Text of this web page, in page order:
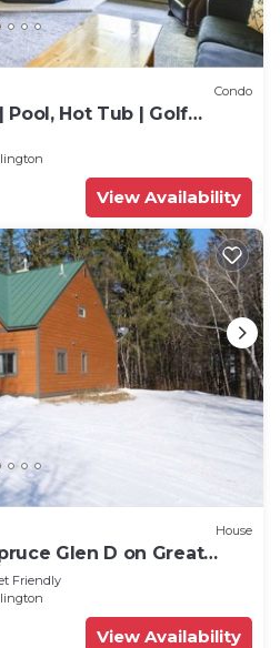
Condo
Pool, Hot Tub | Golf
View Availability
House
Glen D on Great
Sauna
Friendly
View Availability